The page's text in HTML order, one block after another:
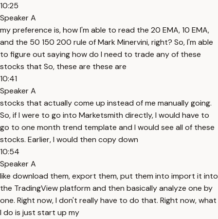
10:25
Speaker A
my preference is, how I'm able to read the 20 EMA, 10 EMA,
and the 50 150 200 rule of Mark Minervini, right? So, I'm able
to figure out saying how do I need to trade any of these
stocks that So, these are these are
10:41
Speaker A
stocks that actually come up instead of me manually going.
So, if I were to go into Marketsmith directly, I would have to
go to one month trend template and I would see all of these
stocks. Earlier, I would then copy down
10:54
Speaker A
like download them, export them, put them into import it into
the TradingView platform and then basically analyze one by
one. Right now, I don't really have to do that. Right now, what
I do is just start up my